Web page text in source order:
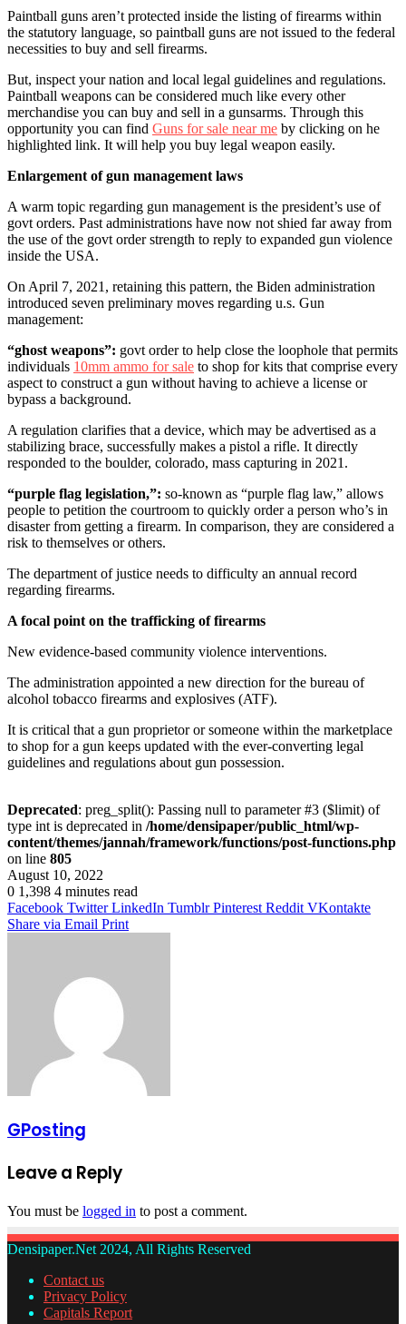
Paintball guns aren’t protected inside the listing of firearms within
the statutory language, so paintball guns are not issued to the federal
necessities to buy and sell firearms.
But, inspect your nation and local legal guidelines and regulations.
Paintball weapons can be considered much like every other
merchandise you can buy and sell in a gunsarms. Through this
opportunity you can find Guns for sale near me by clicking on he
highlighted link. It will help you buy legal weapon easily.
Enlargement of gun management laws
A warm topic regarding gun management is the president’s use of
govt orders. Past administrations have now not shied far away from
the use of the govt order strength to reply to expanded gun violence
inside the USA.
On April 7, 2021, retaining this pattern, the Biden administration
introduced seven preliminary moves regarding u.s. Gun
management:
“ghost weapons”: govt order to help close the loophole that permits
individuals 10mm ammo for sale to shop for kits that comprise every
aspect to construct a gun without having to achieve a license or
bypass a background.
A regulation clarifies that a device, which may be advertised as a
stabilizing brace, successfully makes a pistol a rifle. It directly
responded to the boulder, colorado, mass capturing in 2021.
“purple flag legislation,”: so-known as “purple flag law,” allows
people to petition the courtroom to quickly order a person who’s in
disaster from getting a firearm. In comparison, they are considered a
risk to themselves or others.
The department of justice needs to difficulty an annual record
regarding firearms.
A focal point on the trafficking of firearms
New evidence-based community violence interventions.
The administration appointed a new direction for the bureau of
alcohol tobacco firearms and explosives (ATF).
It is critical that a gun proprietor or someone within the marketplace
to shop for a gun keeps updated with the ever-converting legal
guidelines and regulations about gun possession.
Deprecated: preg_split(): Passing null to parameter #3 ($limit) of
type int is deprecated in /home/densipaper/public_html/wp-
content/themes/jannah/framework/functions/post-functions.php
on line 805
August 10, 2022
0 1,398 4 minutes read
Facebook Twitter LinkedIn Tumblr Pinterest Reddit VKontakte
Share via Email Print
GPosting
Leave a Reply
You must be logged in to post a comment.
Densipaper.Net 2024, All Rights Reserved
Contact us
Privacy Policy
Capitals Report